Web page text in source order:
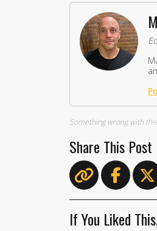
Something wrong with
Share This Post
If You Liked